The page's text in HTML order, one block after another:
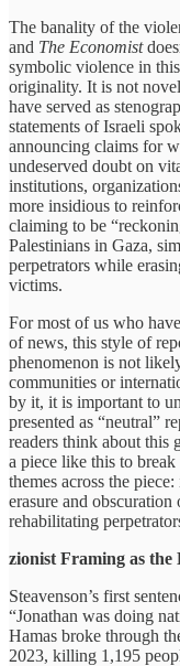
The banality of the
and The Economist
symbolic violence in
originality. It is not
have served as
statements of Israeli
announcing claims for
undeserved doubt on
institutions,
more insidious to
claiming to be
Palestinians in Gaza,
perpetrators while
victims.
For most of us who
of news, this style of
phenomenon is not
communities or
by it, it is important to
presented as “neutral”
readers think about this
a piece like this to
themes across the
erasure and
rehabilitating
zionist Framing as the
Steavenson’s first
“Jonathan was doing
Hamas broke through
2023, killing 1,195